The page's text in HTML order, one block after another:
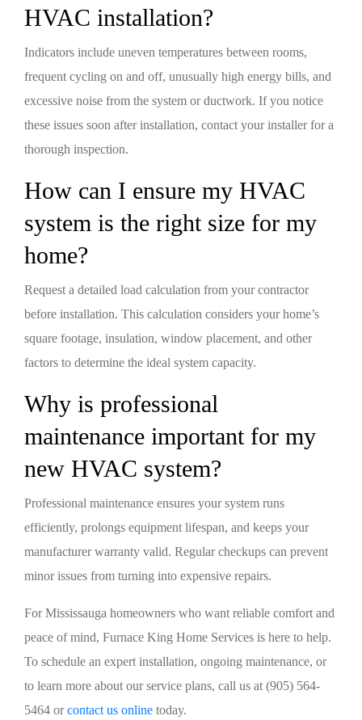
HVAC installation?
Indicators include uneven temperatures between rooms,
frequent cycling on and off, unusually high energy bills, and
excessive noise from the system or ductwork. If you notice
these issues soon after installation, contact your installer for a
thorough inspection.
How can I ensure my HVAC
system is the right size for my
home?
Request a detailed load calculation from your contractor
before installation. This calculation considers your home’s
square footage, insulation, window placement, and other
factors to determine the ideal system capacity.
Why is professional
maintenance important for my
new HVAC system?
Professional maintenance ensures your system runs
efficiently, prolongs equipment lifespan, and keeps your
manufacturer warranty valid. Regular checkups can prevent
minor issues from turning into expensive repairs.
For Mississauga homeowners who want reliable comfort and
peace of mind, Furnace King Home Services is here to help.
To schedule an expert installation, ongoing maintenance, or
to learn more about our service plans, call us at (905) 564-
5464 orcontact us online today.